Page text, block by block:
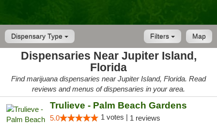
Dispensary Type Map
Filters
Dispensaries Near Jupiter Island,
Florida
Find marijuana dispensaries near Jupiter Island, Florida. Read
reviews and menus of dispensaries in your area.
Trulieve - Palm Beach Gardens
5.0 1 votes | 1 reviews